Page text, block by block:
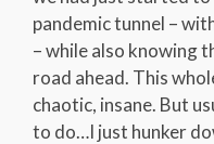
pandemic tunnel –
– while also knowing
road ahead. This
chaotic, insane. But
to do…I just hunker